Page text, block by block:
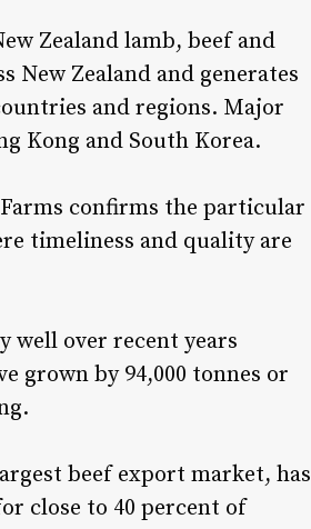
Zealand lamb, beef and
New Zealand and generates
and regions. Major
Kong and South Korea.
confirms the particular
timeliness and quality are
well over recent years
grown by 94,000 tonnes or
beef export market, has
close to 40 percent of